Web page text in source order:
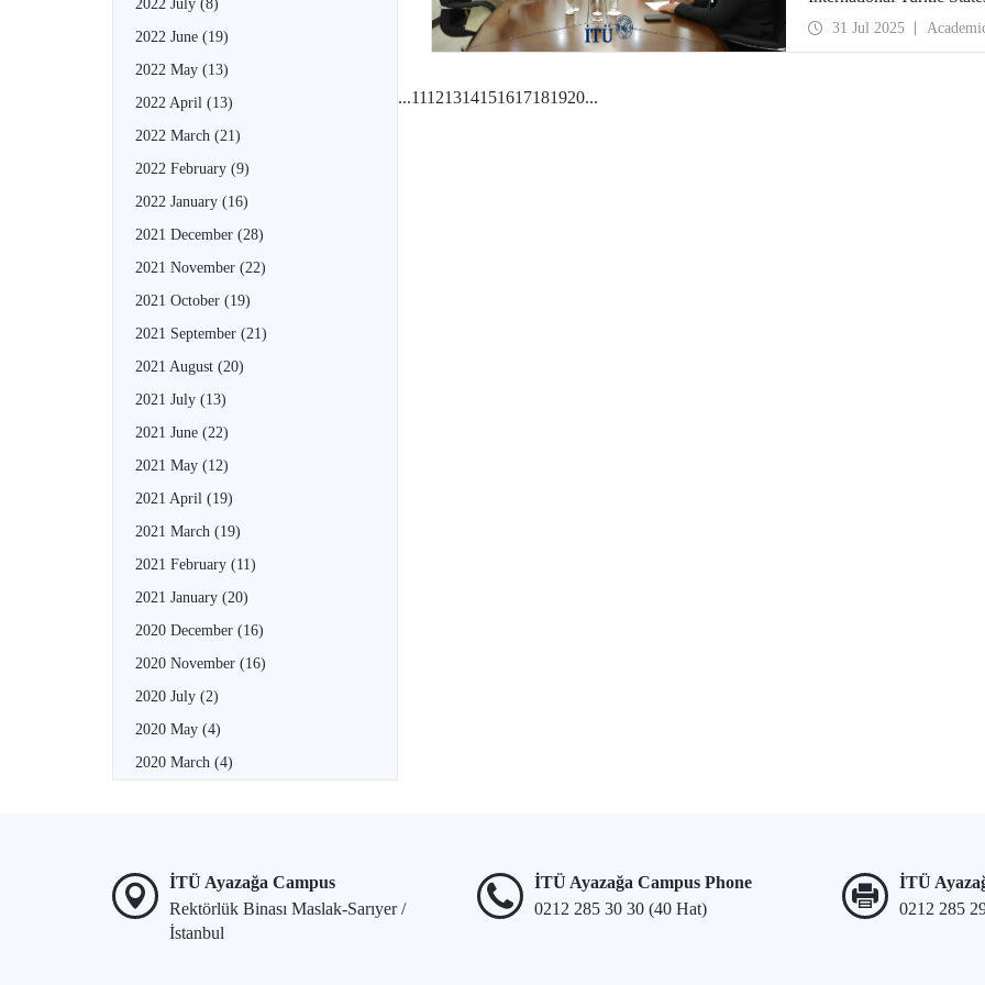
2022 July (8)
2022 June (19)
2022 May (13)
2022 April (13)
2022 March (21)
2022 February (9)
2022 January (16)
2021 December (28)
2021 November (22)
2021 October (19)
2021 September (21)
2021 August (20)
2021 July (13)
2021 June (22)
2021 May (12)
2021 April (19)
2021 March (19)
2021 February (11)
2021 January (20)
2020 December (16)
2020 November (16)
2020 July (2)
2020 May (4)
2020 March (4)
31 Jul 2025
...11121314151617181920...
İTÜ Ayazağa Campus
Rektörlük Binası Maslak-Sarıyer /
İstanbul
İTÜ Ayazağa Campus Phone
0212 285 30 30 (40 Hat)
İTÜ
0212 285